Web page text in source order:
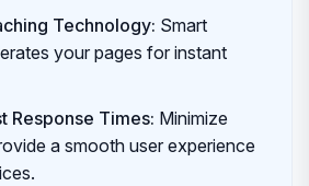
Technology: Smart
your pages for instant
Response Times: Minimize
a smooth user experience